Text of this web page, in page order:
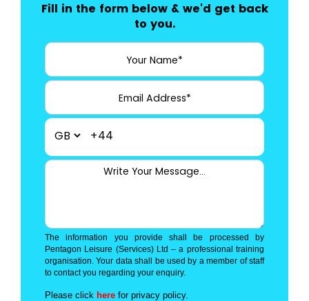
Fill in the form below & we'd get back
to you.
+44
The information you provide shall be processed by
Pentagon Leisure (Services) Ltd – a professional training
organisation. Your data shall be used by a member of staff
to contact you regarding your enquiry.
Please click here for privacy policy.